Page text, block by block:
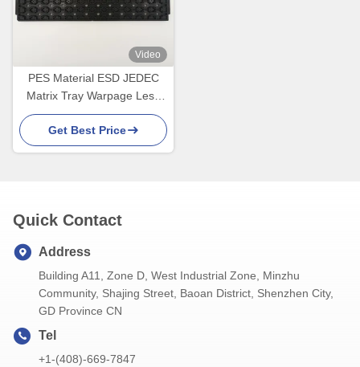
Video
PES Material ESD JEDEC
Matrix Tray Warpage Less
Than 0.76mm
Get Best Price
Quick Contact
Address
Building A11, Zone D, West Industrial Zone, Minzhu
Community, Shajing Street, Baoan District, Shenzhen City,
GD Province CN
Tel
+1-(408)-669-7847